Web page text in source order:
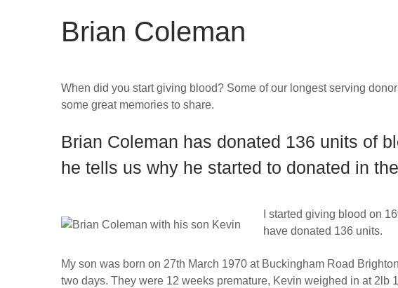
Brian Coleman
When did you start giving blood? Some of our longest serving
some great memories to share.
Brian Coleman has donated 136 units of
he tells us why he started to donated in
I started giving blood on
have donated 136 units.
My son was born on 27th March 1970 at Buckingham Road
two days. They were 12 weeks premature, Kevin weighed in at 2lb